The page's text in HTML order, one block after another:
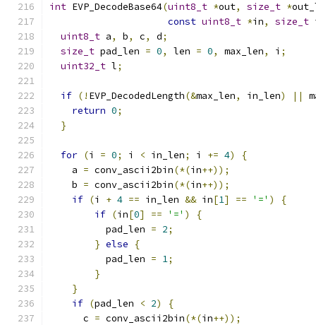
int EVP_DecodeBase64(uint8_t *out, size_t *
const uint8_t *in, size_t
uint8_t a, b, c, d;
size_t pad_len = 0, len = 0, max_len, i ;
uint32_t l;
if (! EVP_DecodedLength(&max_len, in_len) ||
return 0;
}
for (i = 0; i < in_len; i += 4)
{
    a
= conv_ascii2bin(*(in++));
    b
= conv_ascii2bin(*(in++));
if (i + 4 == in_len && in[1] == '=' )
{
if (in[0] == '=' )
{
          pad_len
= 2;
} else
{
          pad_len
= 1;
}
}
if (pad_len < 2)
{
      c
= conv_ascii2bin(*(in++));